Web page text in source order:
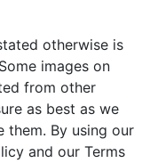
otherwise is
images on
from other
as best as we
them. By using our
and our Terms